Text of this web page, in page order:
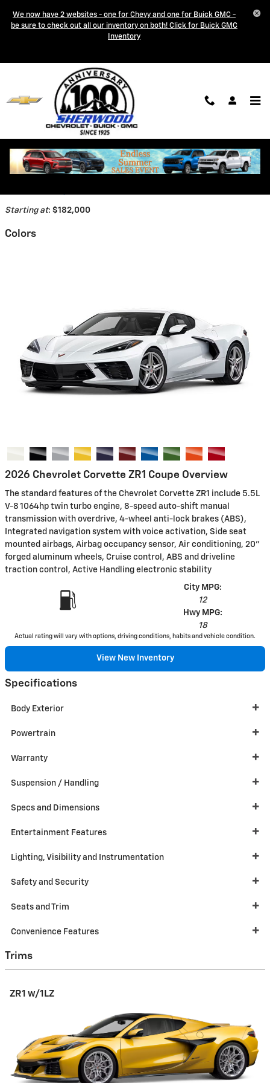
We now have 2 websites - one for Chevy and one for Buick GMC -
be sure to check out all our inventory on both! Click for Buick GMC
Inventory
2026 Chevrolet Corvette ZR1
Coupe
Starting at: $182,000
Colors
2026 Chevrolet Corvette ZR1 Coupe Overview
The standard features of the Chevrolet Corvette ZR1 include 5.5L
V-8 1064hp twin turbo engine, 8-speed auto-shift manual
transmission with overdrive, 4-wheel anti-lock brakes (ABS),
Integrated navigation system with voice activation, Side seat
mounted airbags, Airbag occupancy sensor, Air conditioning, 20"
forged aluminum wheels, Cruise control, ABS and driveline
traction control, Active Handling electronic stability
City MPG:
12
Hwy MPG:
18
Actual rating will vary with options, driving conditions, habits and vehicle condition.
View New Inventory
Specifications
Body Exterior
Powertrain
Warranty
Suspension / Handling
Specs and Dimensions
Entertainment Features
Lighting, Visibility and Instrumentation
Safety and Security
Seats and Trim
Convenience Features
Trims
ZR1 w/1LZ